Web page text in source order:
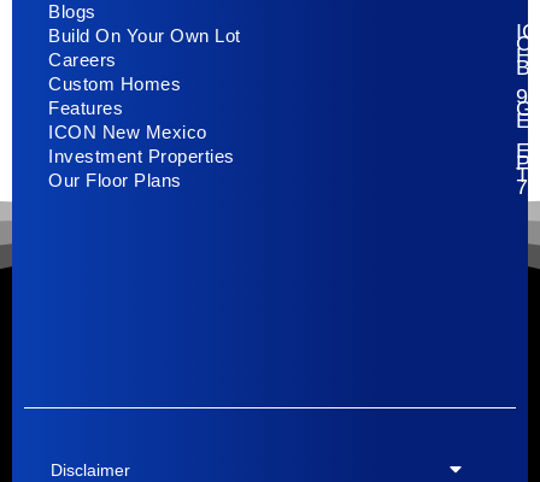
Blogs
Build On Your Own Lot
Careers
Custom Homes
Features
ICON New Mexico
Investment Properties
Our Floor Plans
E
El
Disclaimer